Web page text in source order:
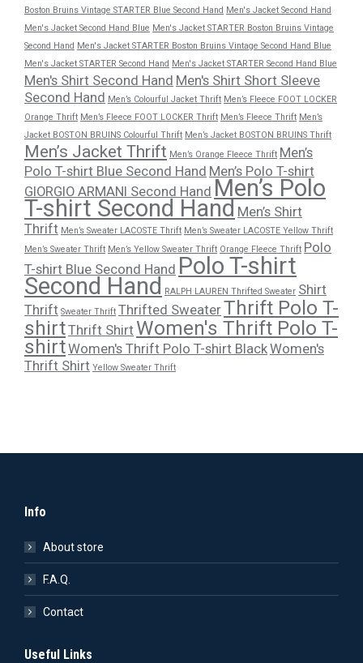
Boston Bruins Vintage STARTER Blue Second Hand Men's Jacket Second Hand
Men's Jacket Second Hand Blue Men's Jacket STARTER Boston Bruins Vintage
Second Hand Men's Jacket STARTER Boston Bruins Vintage Second Hand Blue
Men's Jacket STARTER Second Hand Men's Jacket STARTER Second Hand Blue
Men's Shirt Second Hand Men's Shirt Short Sleeve
Second Hand Men’s Colourful Jacket Thrift Men’s Fleece FOOT LOCKER
Orange Thrift Men’s Fleece FOOT LOCKER Thrift Men’s Fleece Thrift Men’s
Jacket BOSTON BRUINS Colourful Thrift Men’s Jacket BOSTON BRUINS Thrift
Men’s Jacket Thrift Men’s Orange Fleece Thrift Men’s
Polo T-shirt Blue Second Hand Men’s Polo T-shirt
GIORGIO ARMANI Second Hand Men’s Polo
T-shirt Second Hand Men’s Shirt
Thrift Men’s Sweater LACOSTE Thrift Men’s Sweater LACOSTE Yellow Thrift
Men’s Sweater Thrift Men’s Yellow Sweater Thrift Orange Fleece Thrift Polo
T-shirt Blue Second Hand Polo T-shirt
Second Hand RALPH LAUREN Thrifted Sweater Shirt
Thrift Sweater Thrift Thrifted SweaterThrift Polo T-
shirtThrift ShirtWomen's Thrift Polo T-
shirtWomen's Thrift Polo T-shirt BlackWomen's
Thrift Shirt Yellow Sweater Thrift
Info
About store
F.A.Q.
Contact
Useful Links